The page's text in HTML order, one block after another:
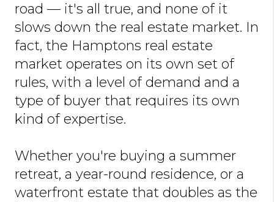
road — it's all true, and none of it
slows down the real estate market. In
fact, the Hamptons real estate
market operates on its own set of
rules, with a level of demand and a
type of buyer that requires its own
kind of expertise.
Whether you're buying a summer
retreat, a year-round residence, or a
waterfront estate that doubles as the